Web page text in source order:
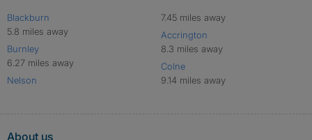
Blackburn
5.8 miles away
Burnley
6.27 miles away
Nelson
7.45 miles away
Accrington
8.3 miles away
Colne
9.14 miles away
About us